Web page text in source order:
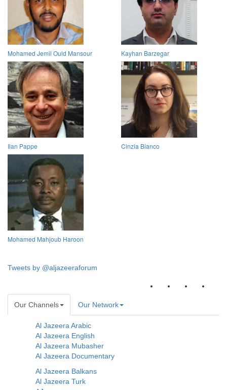
Mohamed Jemil Ould Mansour Kayhan Barzegar
Ilan Pappe Cinzia Bianco
Mohamed Mahjoub Haroon
Tweets by @aljazeeraforum
Our Channels Our Network
Al Jazeera Arabic
Al Jazeera English
Al Jazeera Mubasher
Al Jazeera Documentary
Al Jazeera Balkans
Al Jazeera Turk